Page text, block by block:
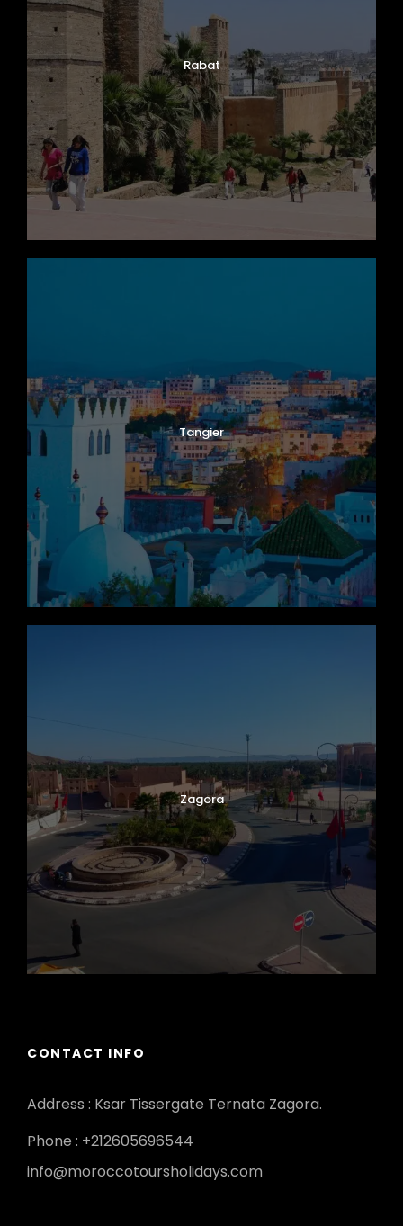
Rabat
Tangier
Zagora
CONTACT INFO
Address : Ksar Tissergate Ternata Zagora.
Phone : +212605696544
info@moroccotoursholidays.com